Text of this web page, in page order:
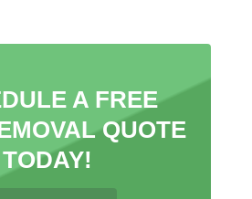
A FREE
QUOTE
TODAY!